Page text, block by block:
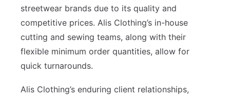
streetwear brands due to its quality and
competitive prices. Alis Clothing’s in-house
cutting and sewing teams, along with their
flexible minimum order quantities, allow for
quick turnarounds.
Alis Clothing’s enduring client relationships,